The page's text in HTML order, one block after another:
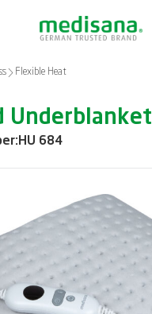
Flexible Heat
Underblanket
HU 684